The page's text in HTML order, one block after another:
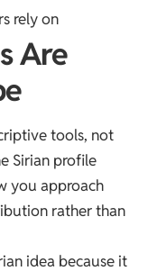
rely on
Are
tools, not
Sirian profile
you approach
rather than
idea because it